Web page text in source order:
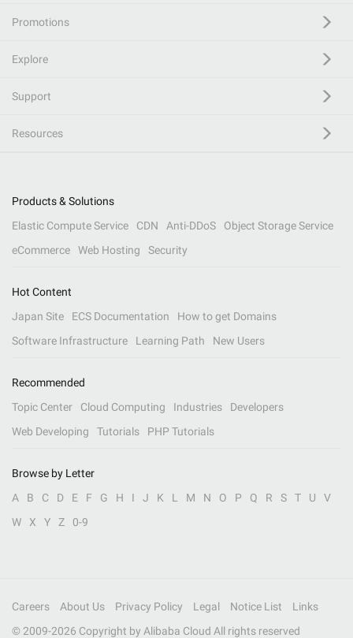
Promotions
Explore
Support
Resources
Products & Solutions
Elastic Compute Service
CDN Anti-DDoS
Object Storage Service
eCommerce
Web Hosting Security
Hot Content
Japan Site
ECS Documentation
How to get Domains
Software Infrastructure
Learning Path New Users
Recommended
Topic Center
Cloud Computing Industries
Developers
Web Developing
Tutorials PHP Tutorials
Browse by Letter
A
B C D E F G H I J K L M N O P Q R S T U
V
W
X Y Z 0-9
Careers About Us Privacy Policy Legal Notice List
Links
© 2009-2026 Copyright by Alibaba Cloud All rights reserved